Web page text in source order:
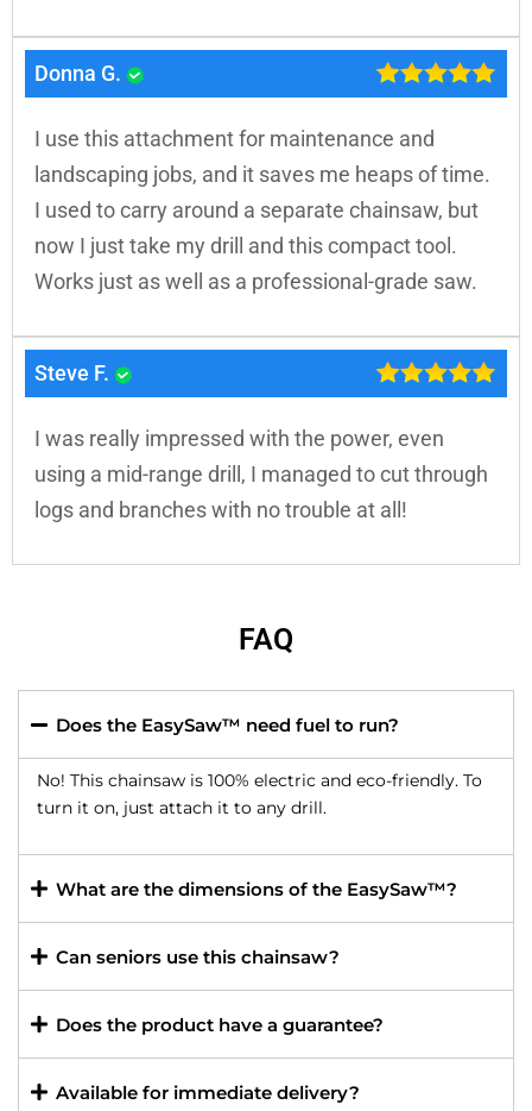
Donna G.
I use this attachment for maintenance and
landscaping jobs, and it saves me heaps of time.
I used to carry around a separate chainsaw, but
now I just take my drill and this compact tool.
Works just as well as a professional-grade saw.
Steve F.
I was really impressed with the power, even
using a mid-range drill, I managed to cut through
logs and branches with no trouble at all!
FAQ
Does the EasySaw™ need fuel to run?
No! This chainsaw is 100% electric and eco-friendly. To
turn it on, just attach it to any drill.
What are the dimensions of the EasySaw™?
Can seniors use this chainsaw?
Does the product have a guarantee?
Available for immediate delivery?